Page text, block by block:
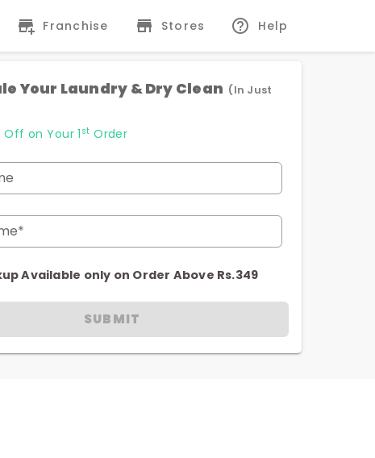
Franchise Stores Help
Your Laundry & Dry Clean (In Just
Off on Your 1st Order
Available only on Order Above Rs.349
SUBMIT